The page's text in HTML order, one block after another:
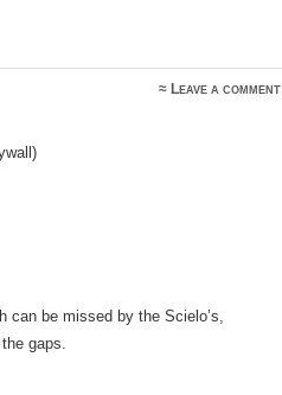
≈ Leave a comment
can be missed by the Scielo’s,
gaps.